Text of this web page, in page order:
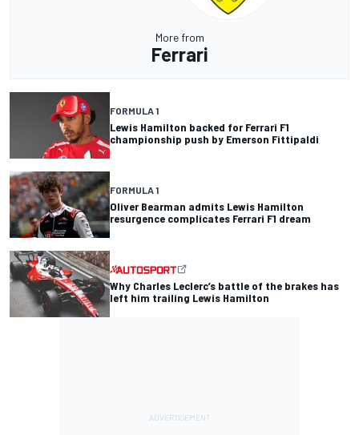
More from
Ferrari
FORMULA 1
Lewis Hamilton backed for Ferrari F1
championship push by Emerson Fittipaldi
FORMULA 1
Oliver Bearman admits Lewis Hamilton
resurgence complicates Ferrari F1 dream
Why Charles Leclerc’s battle of the brakes has
left him trailing Lewis Hamilton